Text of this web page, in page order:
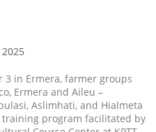
3 in Ermera, farmer groups
Ermera and Aileu –
Aslimhati, and Hialmeta
program facilitated by